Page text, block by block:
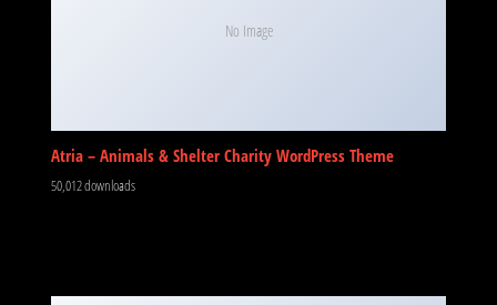
No Image
Atria – Animals & Shelter Charity WordPress Theme
50,012 downloads